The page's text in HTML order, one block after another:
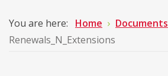
You are here: Home Documents
Renewals_N_Extensions